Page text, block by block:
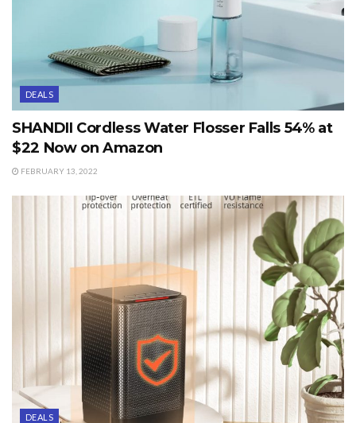
DEALS
SHANDII Cordless Water Flosser Falls 54% at
$22 Now on Amazon
FEBRUARY 13, 2022
DEALS